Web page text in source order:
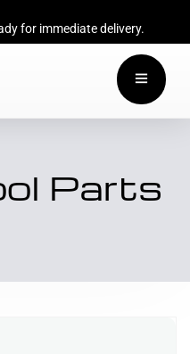
for immediate delivery.
Parts